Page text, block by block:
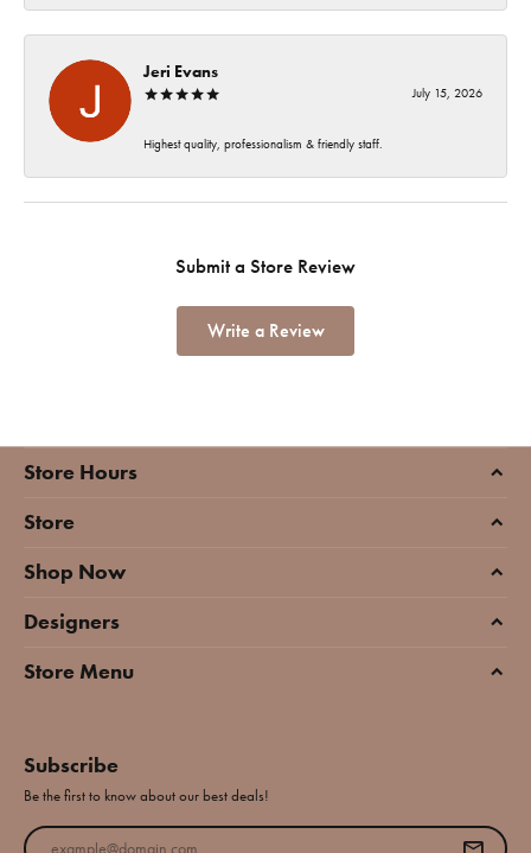
Jeri Evans
July 15, 2026
Highest quality, professionalism & friendly staff.
Submit a Store Review
Write a Review
Store Hours
Store
Shop Now
Designers
Store Menu
Subscribe
Be the first to know about our best deals!
Enter your email address